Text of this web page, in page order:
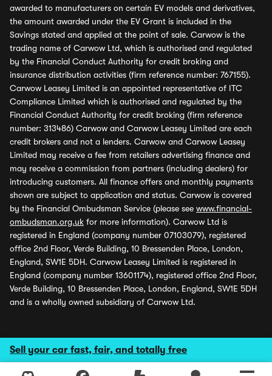
Sell your car fast, fair, and totally free
awarded to manufacturers on certain EV models and derivatives,
the amount awarded under the EV Grant is included in the
Savings stated and applied at the point of sale. Carwow is the
trading name of Carwow Ltd, which is authorised and regulated
by the Financial Conduct Authority for credit broking and
insurance distribution activities (firm reference number: 767155).
Carwow Leasey Limited is an appointed representative of ITC
Compliance Limited which is authorised and regulated by the
Financial Conduct Authority for credit broking (firm reference
number: 313486) Carwow and Carwow Leasey Limited are each
credit brokers and not a lenders. Carwow and Carwow Leasey
Limited may receive a fee from retailers advertising finance and
may receive a commission from partners (including dealers) for
introducing customers. All finance offers and monthly payments
shown are subject to application and status. Carwow is covered
by the Financial Ombudsman Service (please see www.financial-
ombudsman.org.uk for more information). Carwow Ltd is
registered in England (company number 07103079), registered
office 2nd Floor, Verde Building, 10 Bressenden Place, London,
England, SW1E 5DH. Carwow Leasey Limited is registered in
England (company number 13601174), registered office 2nd Floor,
Verde Building, 10 Bressenden Place, London, England, SW1E 5DH
and is a wholly owned subsidiary of Carwow Ltd.